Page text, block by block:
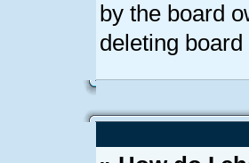
by the board
deleting